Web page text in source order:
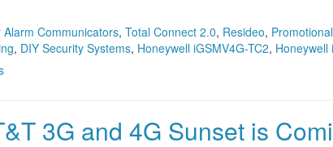
Alarm Communicators, Total Connect 2.0, Resideo, Promotional
, DIY Security Systems, Honeywell iGSMV4G-TC2, Honeywell
3G and 4G Sunset is